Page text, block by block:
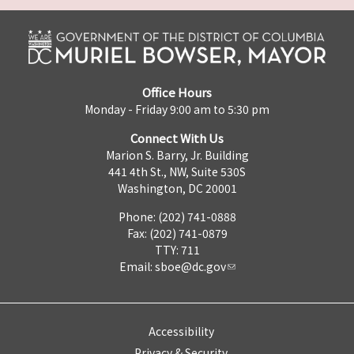
Office Hours
Monday - Friday 9:00 am to 5:30 pm
Connect With Us
Marion S. Barry, Jr. Building
441 4th St., NW, Suite 530S
Washington, DC 20001
Phone: (202) 741-0888
Fax: (202) 741-0879
TTY: 711
Email: sboe@dc.gov
Accessibility